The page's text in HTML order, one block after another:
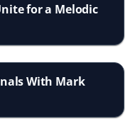
for a Melodic
With Mark